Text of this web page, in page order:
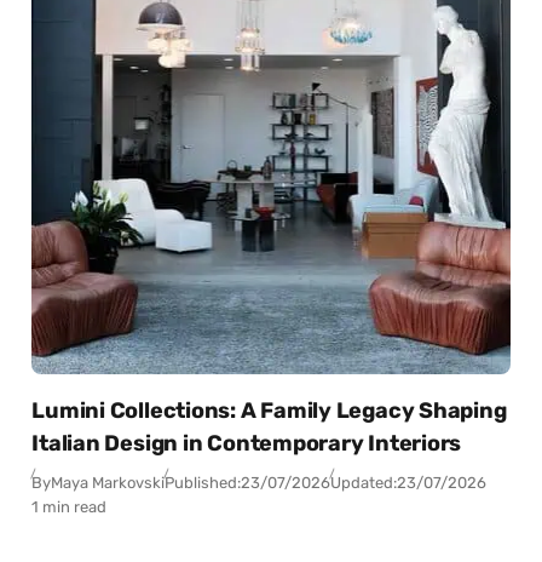
Lumini Collections: A Family Legacy Shaping
Italian Design in Contemporary Interiors
ByMaya MarkovskiPublished:23/07/2026Updated:23/07/2026
1 min read